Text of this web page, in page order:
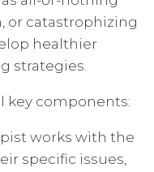
or catastrophizing
healthier
strategies.
key components:
works with the
specific issues,